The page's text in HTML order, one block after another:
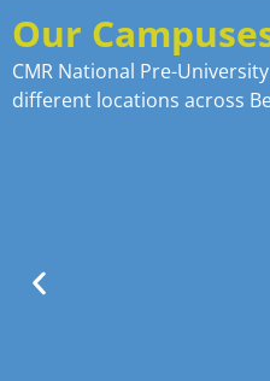
Our
CMR National Pre-
different locations across